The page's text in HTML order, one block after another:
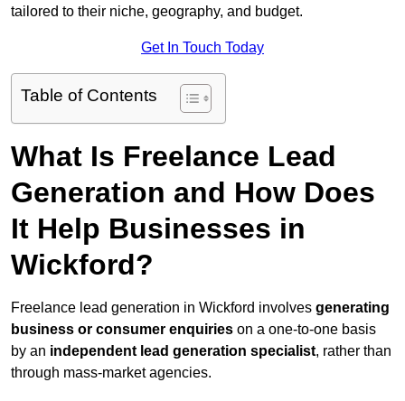
tailored to their niche, geography, and budget.
Get In Touch Today
Table of Contents
What Is Freelance Lead
Generation and How Does
It Help Businesses in
Wickford?
Freelance lead generation in Wickford involves generating
business or consumer enquiries on a one-to-one basis
by an independent lead generation specialist, rather than
through mass-market agencies.